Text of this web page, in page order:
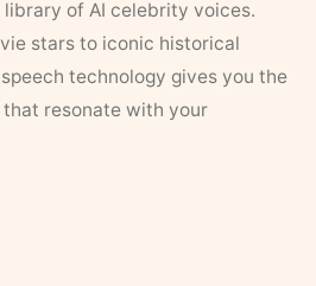
of AI celebrity voices.
stars to iconic historical
technology gives you the
resonate with your